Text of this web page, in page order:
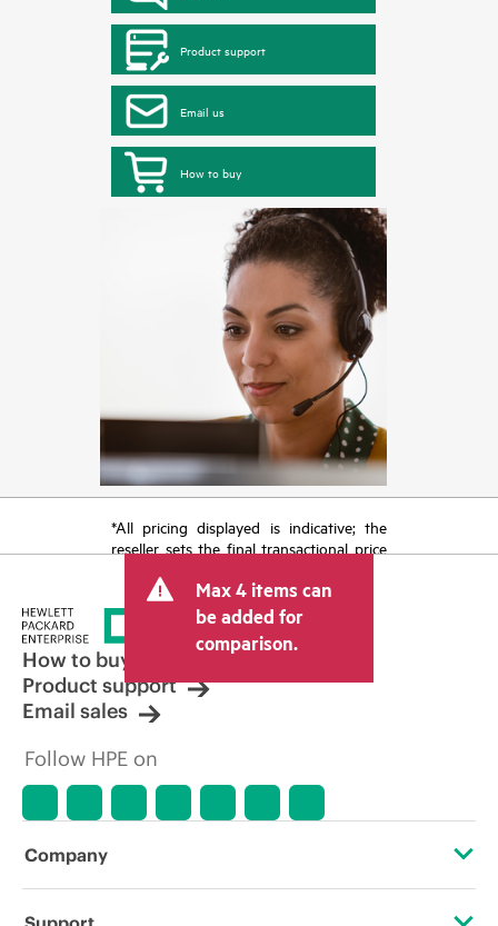
Product support
Email us
How to buy
*All pricing displayed is indicative; the
reseller sets the final transactional price
tax/VAT and shipping. The transactional
price set by the reseller may vary from
other resellers and the indicative price
displayed. Indicative pricing may include
limited-time promotional offers. HPE
reserves the right to make pricing
adjustments at any time for reasons
market conditions, product
discontinuation, restricted product
errors in advertisements.
Max 4 items can
be added for
comparison.
How to buy
Product support
Email sales
Follow HPE on
Company
About HPE